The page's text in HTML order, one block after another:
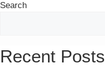
Search
Recent Posts